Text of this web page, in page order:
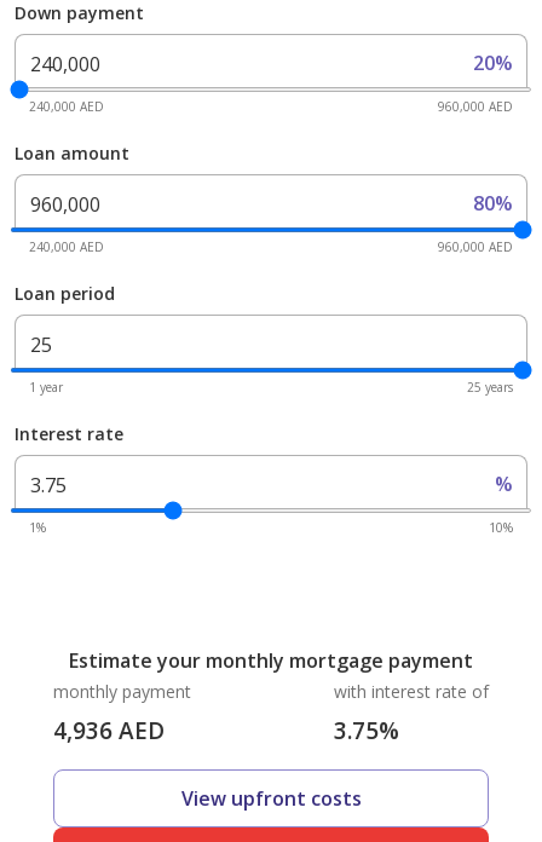
Down payment
20%
240,000 AED 960,000 AED
Loan amount
80%
240,000 AED 960,000 AED
Loan period
1 year 25 years
Interest rate
%
1% 10%
Estimate your monthly mortgage payment
monthly payment
4,936AED
with interest rate of
3.75%
View upfront costs